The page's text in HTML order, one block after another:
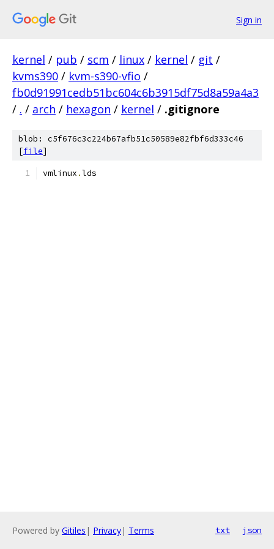
Sign in
kernel / pub / scm / linux / kernel / git /
kvms390 / kvm-s390-vfio /
fb0d91991cedb51bc604c6b3915df75d8a59a4a3
/ . / arch / hexagon / kernel / .gitignore
blob: c5f676c3c224b67afb51c50589e82fbf6d333c46
[file]
vmlinux .lds
Powered by Gitiles | Privacy| Terms txt json